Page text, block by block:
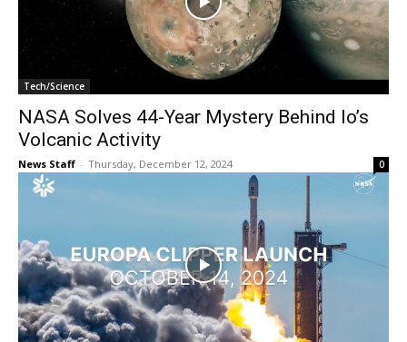
Tech/Science
NASA Solves 44-Year Mystery Behind Io’s
Volcanic Activity
News Staff - Thursday, December 12, 2024 0